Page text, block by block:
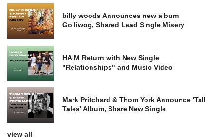
billy woods Announces new album
Golliwog, Shared Lead Single Misery
HAIM Return with New Single
"Relationships" and Music Video
Mark Pritchard & Thom York Announce 'Tall
Tales' Album, Share New Single
view all